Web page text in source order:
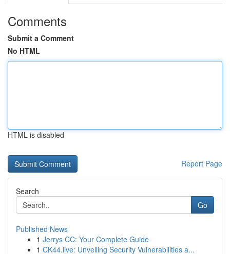
Comments
Submit a Comment
No HTML
HTML is disabled
Report Page
Search
Go
Published News
1 Jerrys CC: Your Complete Guide
1 CK44.live: Unveiling Security Vulnerabilities a...